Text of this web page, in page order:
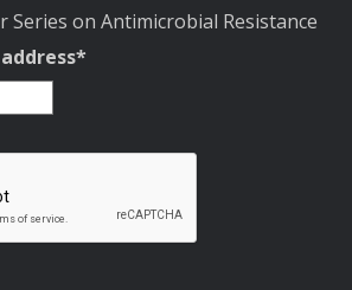
Series on Antimicrobial Resistance
*